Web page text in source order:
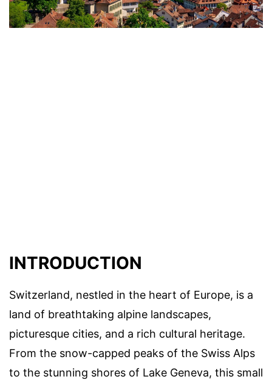
INTRODUCTION
Switzerland, nestled in the heart of Europe, is a
land of breathtaking alpine landscapes,
picturesque cities, and a rich cultural heritage.
From the snow-capped peaks of the Swiss Alps
to the stunning shores of Lake Geneva, this small